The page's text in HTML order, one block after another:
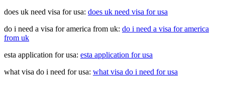
does uk need visa for usa: does uk need visa for usa
do i need a visa for america from uk: do i need a visa for america
from uk
esta application for usa: esta application for usa
what visa do i need for usa: what visa do i need for usa